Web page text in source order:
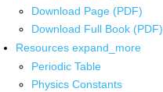
Download Page (PDF)
Download Full Book (PDF)
Resources expand_more
Periodic Table
Physics Constants